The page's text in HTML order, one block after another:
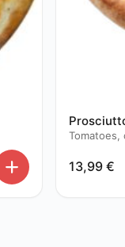
Tomatoes,
13,99 €